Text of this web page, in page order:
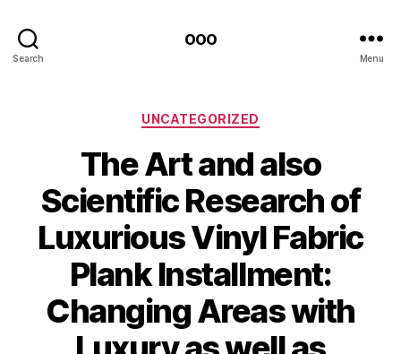
Search
ooo
Menu
Categories
UNCATEGORIZED
The Art and also
Scientific Research of
Luxurious Vinyl Fabric
Plank Installment:
Changing Areas with